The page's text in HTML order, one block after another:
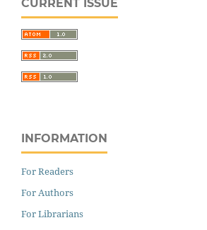
CURRENT ISSUE
INFORMATION
For Readers
For Authors
For Librarians